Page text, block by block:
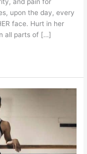
and pain for
upon the day, every
face. Hurt in her
all parts of […]